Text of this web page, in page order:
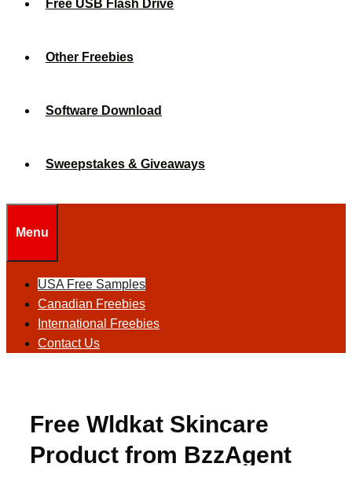
Free USB Flash Drive
Other Freebies
Software Download
Sweepstakes & Giveaways
Menu
USA Free Samples
Canadian Freebies
International Freebies
Contact Us
Free Wldkat Skincare
Product from BzzAgent